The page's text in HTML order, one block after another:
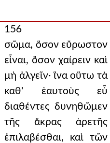
156
σῶμα, ὅσον εὔρωστον
εἶναι, ὅσον χαίρειν καὶ
μὴ ἀλγεῖν· ἵνα οὕτω τὰ
καθ' ἑαυτοὺς εὖ
διαθέντες δυνηθῶμεν
τῆς ἄκρας ἀρετῆς
ἐπιλαβέσθαι, καὶ τῶν